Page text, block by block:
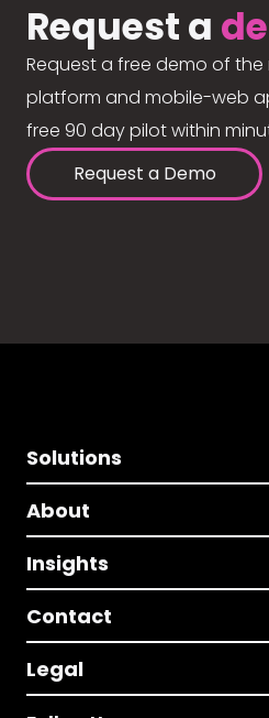
Request a
Request a free demo of
platform and mobile-web
free 90 day pilot within
Request a Demo
Solutions
About
Insights
Contact
Legal